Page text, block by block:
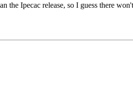
the Ipecac release, so I guess there